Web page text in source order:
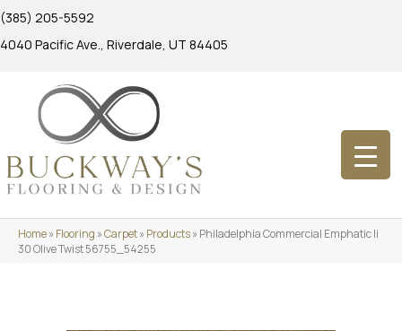
(385) 205-5592
4040 Pacific Ave., Riverdale, UT 84405
Home»Flooring »Carpet»Products»Philadelphia Commercial Emphatic Ii
30 Olive Twist 56755_54255